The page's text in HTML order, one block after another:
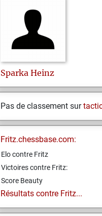
Sparka Heinz
Pas de classement sur
Fritz.chessbase.com:
Elo contre Fritz
Victoires contre Fritz:
Score Beauty
Résultats contre Fritz...